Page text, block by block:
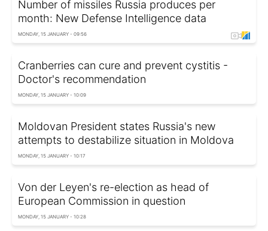
Number of missiles Russia produces per
month: New Defense Intelligence data
MONDAY, 15 JANUARY - 09:56
Cranberries can cure and prevent cystitis -
Doctor's recommendation
MONDAY, 15 JANUARY - 10:09
Moldovan President states Russia's new
attempts to destabilize situation in Moldova
MONDAY, 15 JANUARY - 10:17
Von der Leyen's re-election as head of
European Commission in question
MONDAY, 15 JANUARY - 10:28